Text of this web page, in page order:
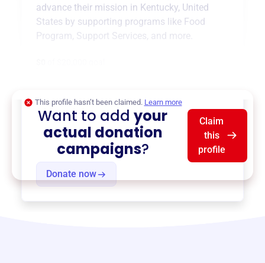
advance their mission in Kentucky, United
States by supporting programs like Food
Program Support Services , and more.
Donate now
This profile hasn’t been claimed. Learn more
Want to addyour
actual donation
campaigns?
Claim
this
profile